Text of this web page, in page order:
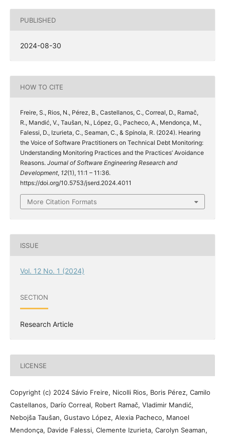
PUBLISHED
2024-08-30
HOW TO CITE
Freire, S., Rios, N., Pérez, B., Castellanos, C., Correal, D., Ramač,
R., Mandić, V., Taušan, N., López, G., Pacheco, A., Mendonça, M.,
Falessi, D., Izurieta, C., Seaman, C., & Spínola, R. (2024). Hearing
the Voice of Software Practitioners on Technical Debt Monitoring:
Understanding Monitoring Practices and the Practices’ Avoidance
Reasons. Journal of Software Engineering Research and
Development, 12(1), 11:1 – 11:36.
https://doi.org/10.5753/jserd.2024.4011
More Citation Formats
ISSUE
Vol. 12 No. 1 (2024)
SECTION
Research Article
LICENSE
Copyright (c) 2024 Sávio Freire, Nicolli Rios, Boris Pérez, Camilo
Castellanos, Darío Correal, Robert Ramač, Vladimir Mandić,
Nebojša Taušan, Gustavo López, Alexia Pacheco, Manoel
Mendonça, Davide Falessi, Clemente Izurieta, Carolyn Seaman,